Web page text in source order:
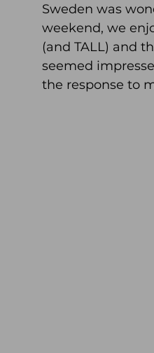
Sweden was
weekend, we
(and TALL) and
seemed
the response to